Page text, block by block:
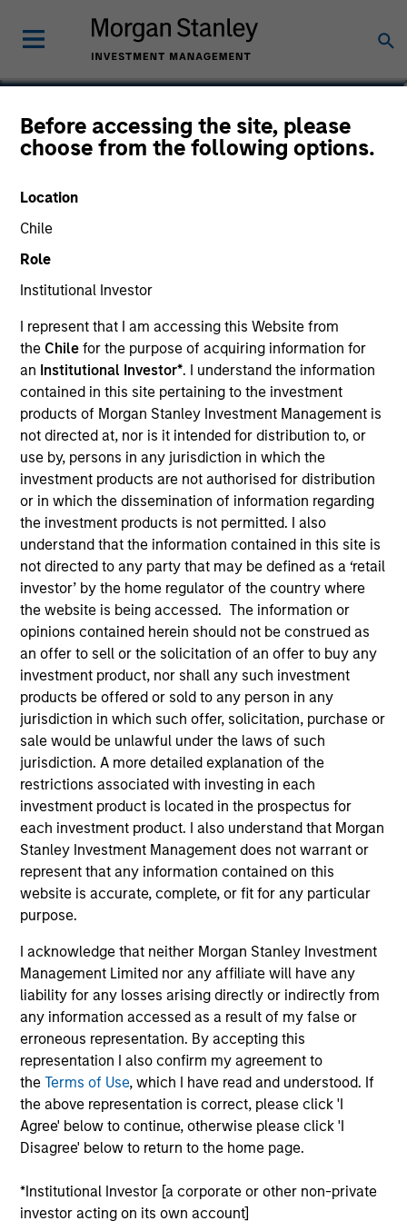
Before accessing the site, please
choose from the following options.
Location
Chile
Role
Institutional Investor
I represent that I am accessing this Website from
the Chile for the purpose of acquiring information for
an Institutional Investor*. I understand the information
contained in this site pertaining to the investment
products of Morgan Stanley Investment Management is
not directed at, nor is it intended for distribution to, or
use by, persons in any jurisdiction in which the
investment products are not authorised for distribution
or in which the dissemination of information regarding
the investment products is not permitted. I also
understand that the information contained in this site is
not directed to any party that may be defined as a ‘retail
investor’ by the home regulator of the country where
the website is being accessed. The information or
opinions contained herein should not be construed as
an offer to sell or the solicitation of an offer to buy any
investment product, nor shall any such investment
products be offered or sold to any person in any
jurisdiction in which such offer, solicitation, purchase or
sale would be unlawful under the laws of such
jurisdiction. A more detailed explanation of the
restrictions associated with investing in each
investment product is located in the prospectus for
each investment product. I also understand that Morgan
Stanley Investment Management does not warrant or
represent that any information contained on this
website is accurate, complete, or fit for any particular
purpose.
I acknowledge that neither Morgan Stanley Investment
Management Limited nor any affiliate will have any
liability for any losses arising directly or indirectly from
any information accessed as a result of my false or
erroneous representation. By accepting this
representation I also confirm my agreement to
theTerms of Use, which I have read and understood. If
the above representation is correct, please click 'I
Agree' below to continue, otherwise please click 'I
Disagree' below to return to the home page.
*Institutional Investor [a corporate or other non-private
investor acting on its own account]
Varun Mehta
Head of Sustainability Data &
YEARS OF INDUSTRY EXPERIENCE
17 Years
Varun Mehta is an executive director of Morgan
Stanley Investment Management and serves as the
head of Sustainability Data and Technology. Varun
joined from the Morgan Stanley Global Sustainable
Finance (GSF) team and has 16 years of industry
experience. During his time in GSF, Varun created a
digital platform for sustainable investing for the
firm’s institutional and wealth management clients.
at Eze Software where he helped build Eze’s award-
winning digital investment management platform
for institutional clients. He holds an M.B.A. from
Columbia Business School and a B.S. in Engineering
from Lafayette College.
May not represent all Team Members.
purposes only. The information contained herein does
not constitute and should not be construed as an